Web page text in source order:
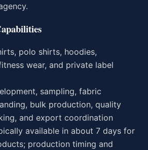
polo shirts, hoodies,
wear, and private label
sampling, fabric
bulk production, quality
and export coordination
available in about 7 days for
production timing and